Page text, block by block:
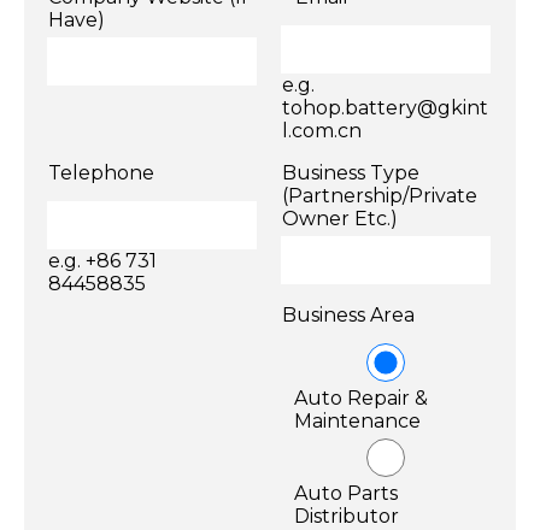
Have)
e.g.
tohop.battery@gkint
l.com.cn
Telephone
e.g. +86 731
84458835
Business Type
(Partnership/Private
Owner Etc.)
Business Area
Auto Repair &
Maintenance
Auto Parts
Distributor